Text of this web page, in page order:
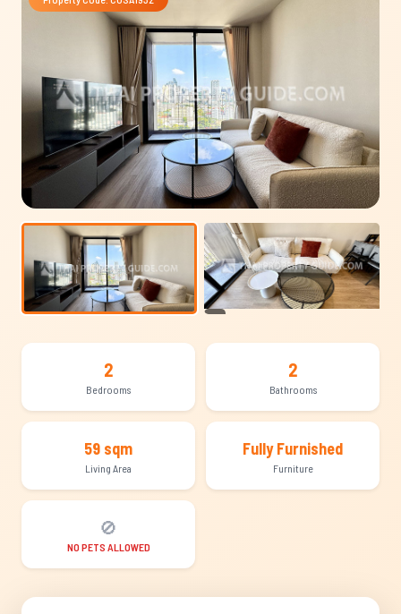
2
Bedrooms
2
Bathrooms
59 sqm
Living Area
Fully Furnished
Furniture
🚫
NO PETS ALLOWED